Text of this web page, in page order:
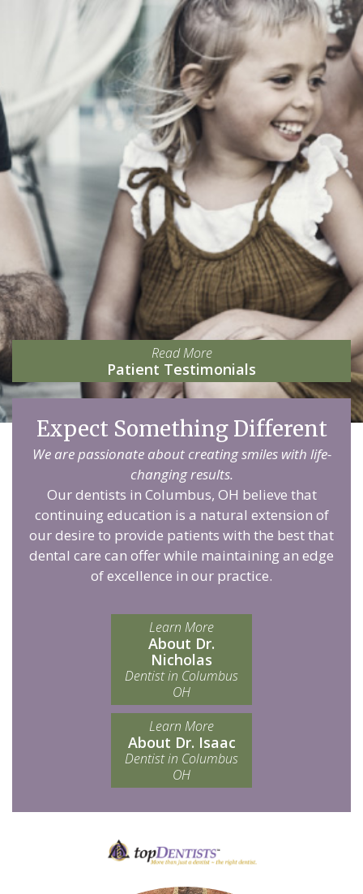
Read More
Patient Testimonials
Expect Something Different
We are passionate about creating smiles with life-
changing results.
Our dentists in Columbus, OH believe that
continuing education is a natural extension of
our desire to provide patients with the best that
dental care can offer while maintaining an edge
of excellence in our practice.
Learn More
About Dr.
Nicholas
Dentist in Columbus
OH
Learn More
About Dr. Isaac
Dentist in Columbus
OH